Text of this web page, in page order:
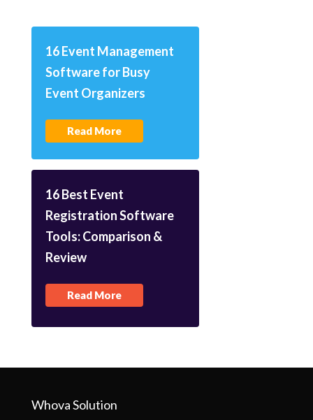
16 Event Management
Software for Busy
Event Organizers
Read More
16 Best Event
Registration Software
Tools: Comparison &
Review
Read More
Whova Solution